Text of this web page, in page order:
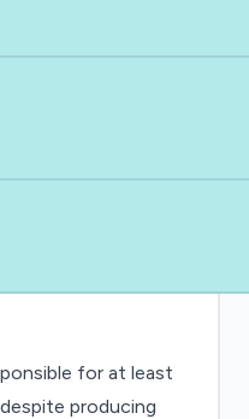
for at least
producing